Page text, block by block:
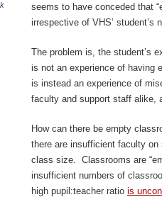
seems to have conceded that
irrespective of VHS’ student’s
The problem is, the student’s
is not an experience of having
is instead an experience of
faculty and support staff alike,
How can there be empty
there are insufficient faculty
class size. Classrooms are
insufficient numbers of
high pupil:teacher ratio is